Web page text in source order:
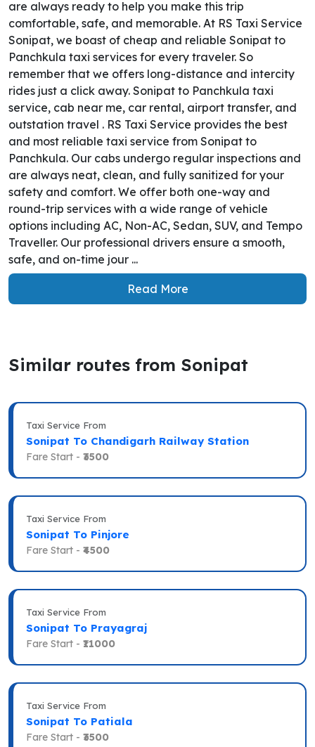
are always ready to help you make this trip
comfortable, safe, and memorable. At RS Taxi Service
Sonipat, we boast of cheap and reliable Sonipat to
Panchkula taxi services for every traveler. So
remember that we offers long-distance and intercity
rides just a click away. Sonipat to Panchkula taxi
service, cab near me, car rental, airport transfer, and
outstation travel . RS Taxi Service provides the best
and most reliable taxi service from Sonipat to
Panchkula. Our cabs undergo regular inspections and
are always neat, clean, and fully sanitized for your
safety and comfort. We offer both one-way and
round-trip services with a wide range of vehicle
options including AC, Non-AC, Sedan, SUV, and Tempo
Traveller. Our professional drivers ensure a smooth,
safe, and on-time jour ...
Read More
Similar routes from Sonipat
Taxi Service From
Sonipat To Chandigarh Railway Station
Fare Start - ₹3500
Taxi Service From
Sonipat To Pinjore
Fare Start - ₹4500
Taxi Service From
Sonipat To Prayagraj
Fare Start - ₹11000
Taxi Service From
Sonipat To Patiala
Fare Start - ₹3500